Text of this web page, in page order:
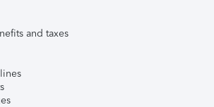
and taxes